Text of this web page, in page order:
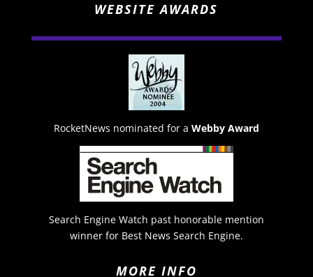
WEBSITE AWARDS
RocketNews nominated for a Webby Award
Search Engine Watch past honorable mention
winner for Best News Search Engine.
MORE INFO